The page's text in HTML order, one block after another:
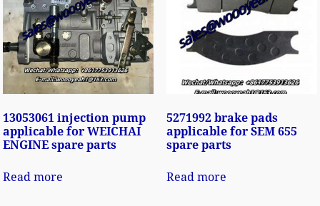
13053061 injection pump
applicable for WEICHAI
ENGINE spare parts
Read more
5271992 brake pads
applicable for SEM 655
spare parts
Read more